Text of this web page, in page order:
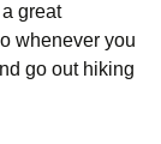
а grеаt
whеnеvеr уоu
gо оut hіkіng